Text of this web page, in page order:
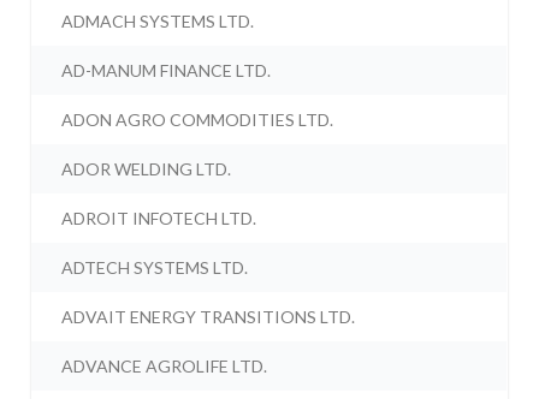
ADMACH SYSTEMS LTD.
AD-MANUM FINANCE LTD.
ADON AGRO COMMODITIES LTD.
ADOR WELDING LTD.
ADROIT INFOTECH LTD.
ADTECH SYSTEMS LTD.
ADVAIT ENERGY TRANSITIONS LTD.
ADVANCE AGROLIFE LTD.